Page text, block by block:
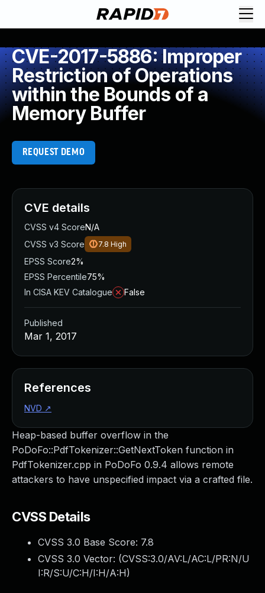
CVE-2017-5886: Improper
Restriction of Operations
within the Bounds of a
Memory Buffer
REQUEST DEMO
Heap-based buffer overflow in the
PoDoFo::PdfTokenizer::GetNextToken function in
PdfTokenizer.cpp in PoDoFo 0.9.4 allows remote
attackers to have unspecified impact via a crafted file.
CVSS Details
CVSS 3.0 Base Score: 7.8
CVSS 3.0 Vector: (CVSS:3.0/AV:L/AC:L/PR:N/U
I:R/S:U/C:H/I:H/A:H)
CVE details
CVSS v4 ScoreN/A
CVSS v3 Score
7.8 High
EPSS Score2%
EPSS Percentile75%
In CISA KEV Catalogue
False
Published
Mar 1, 2017
References
NVD ↗